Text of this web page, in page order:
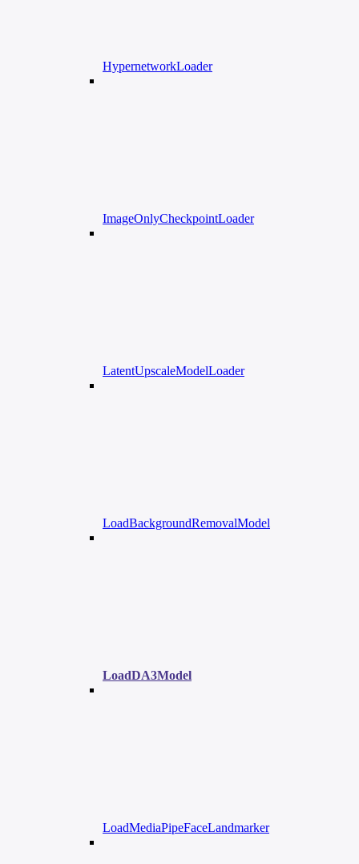
HypernetworkLoader
ImageOnlyCheckpointLoader
LatentUpscaleModelLoader
LoadBackgroundRemovalModel
LoadDA3Model
LoadMediaPipeFaceLandmarker